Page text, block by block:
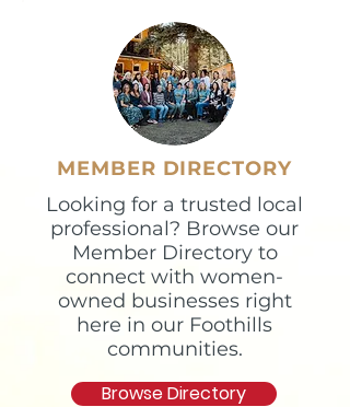
MEMBER DIRECTORY
Looking for a trusted local
professional? Browse our
Member Directory to
connect with women-
owned businesses right
here in our Foothills
communities.
Browse Directory